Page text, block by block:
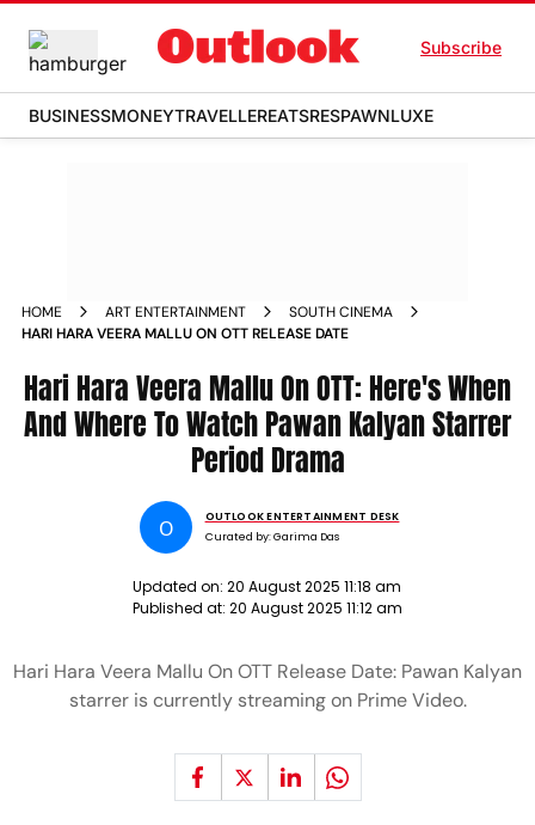
Subscribe
BUSINESSMONEYTRAVELLEREATSRESPAWNLUXE
HOME ART ENTERTAINMENT
SOUTH CINEMA
HARI HARA VEERA MALLU ON OTT RELEASE DATE
Hari Hara Veera Mallu On OTT: Here's When
And Where To Watch Pawan Kalyan Starrer
Period Drama
O
OUTLOOK ENTERTAINMENT DESK
Curated by:Garima Das
Updated on: 20 August 2025 11:18 am
Published at: 20 August 2025 11:12 am
Hari Hara Veera Mallu On OTT Release Date: Pawan Kalyan
starrer is currently streaming on Prime Video.